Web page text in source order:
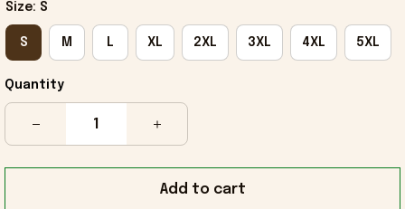
Size: S
S M L XL 2XL 3XL 4XL 5XL
Quantity
Add to cart